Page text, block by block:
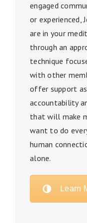
engaged
or experienced,
are in your
through an
technique
with other
offer support
accountability
that will make
want to do
human
alone.
Learn